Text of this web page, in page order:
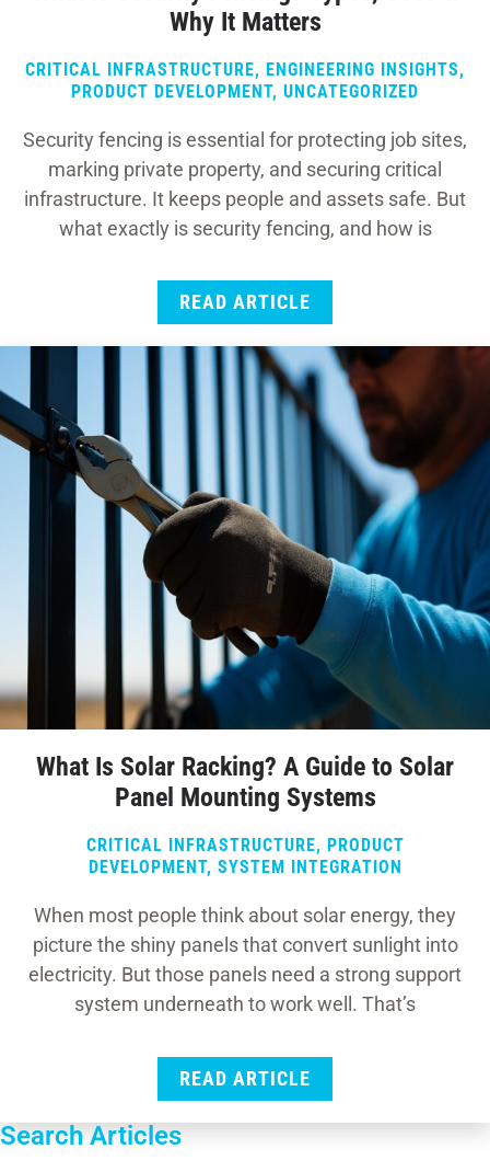
Why It Matters
CRITICAL INFRASTRUCTURE, ENGINEERING INSIGHTS,
PRODUCT DEVELOPMENT, UNCATEGORIZED
Security fencing is essential for protecting job sites,
marking private property, and securing critical
infrastructure. It keeps people and assets safe. But
what exactly is security fencing, and how is
READ ARTICLE
What Is Solar Racking? A Guide to Solar
Panel Mounting Systems
CRITICAL INFRASTRUCTURE, PRODUCT
DEVELOPMENT, SYSTEM INTEGRATION
When most people think about solar energy, they
picture the shiny panels that convert sunlight into
electricity. But those panels need a strong support
system underneath to work well. That’s
READ ARTICLE
Search Articles